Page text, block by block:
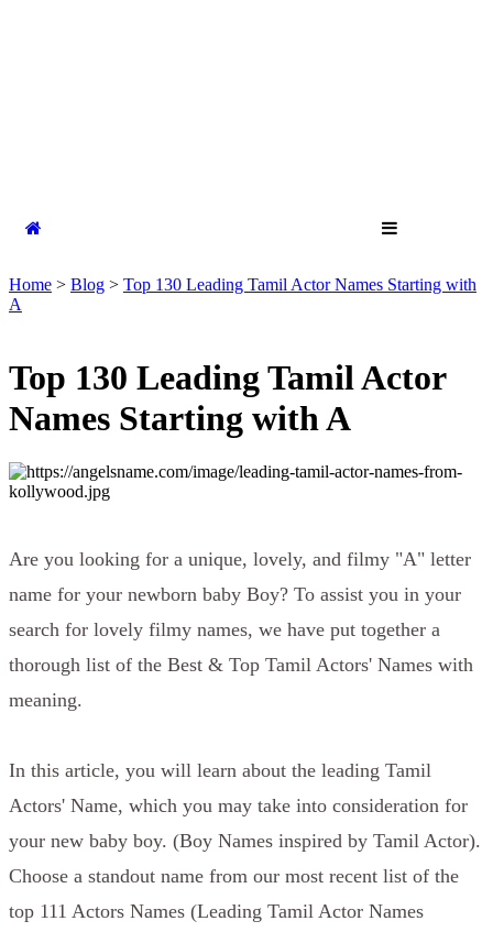
Home > Blog > Top 130 Leading Tamil Actor Names Starting with
A
Top 130 Leading Tamil Actor
Names Starting with A
Are you looking for a unique, lovely, and filmy "A" letter
name for your newborn baby Boy? To assist you in your
search for lovely filmy names, we have put together a
thorough list of the Best & Top Tamil Actors' Names with
meaning.
In this article, you will learn about the leading Tamil
Actors' Name, which you may take into consideration for
your new baby boy. (Boy Names inspired by Tamil Actor).
Choose a standout name from our most recent list of the
top 111 Actors Names (Leading Tamil Actor Names